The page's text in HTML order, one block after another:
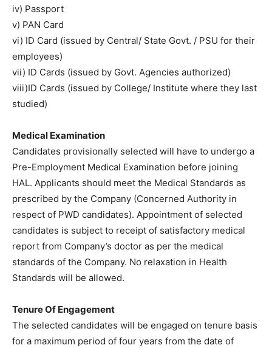
iv) Passport
v) PAN Card
vi) ID Card (issued by Central/ State Govt. / PSU for their
employees)
vii) ID Cards (issued by Govt. Agencies authorized)
viii)ID Cards (issued by College/ Institute where they last
studied)
Medical Examination
Candidates provisionally selected will have to undergo a
Pre-Employment Medical Examination before joining
HAL. Applicants should meet the Medical Standards as
prescribed by the Company (Concerned Authority in
respect of PWD candidates). Appointment of selected
candidates is subject to receipt of satisfactory medical
report from Company’s doctor as per the medical
standards of the Company. No relaxation in Health
Standards will be allowed.
Tenure Of Engagement
The selected candidates will be engaged on tenure basis
for a maximum period of four years from the date of